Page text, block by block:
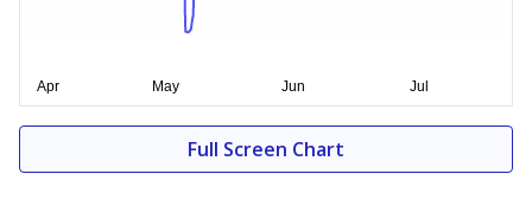
Full Screen Chart